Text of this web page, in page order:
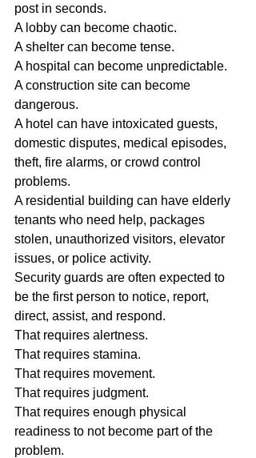
post in seconds.
A lobby can become chaotic.
A shelter can become tense.
A hospital can become unpredictable.
A construction site can become
dangerous.
A hotel can have intoxicated guests,
domestic disputes, medical episodes,
theft, fire alarms, or crowd control
problems.
A residential building can have elderly
tenants who need help, packages
stolen, unauthorized visitors, elevator
issues, or police activity.
Security guards are often expected to
be the first person to notice, report,
direct, assist, and respond.
That requires alertness.
That requires stamina.
That requires movement.
That requires judgment.
That requires enough physical
readiness to not become part of the
problem.